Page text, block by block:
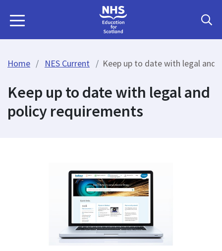
Home NES Current Keep up to date with legal and
Keep up to date with legal and
policy requirements